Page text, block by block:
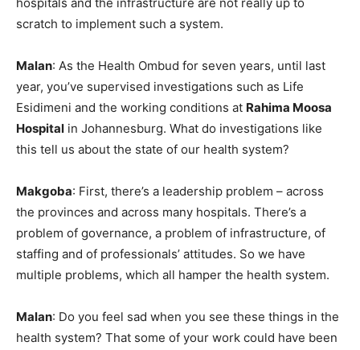
scratch to implement such a system.
Malan: As the Health Ombud for seven years, until last
year, you’ve supervised investigations such as Life
Esidimeni and the working conditions at Rahima Moosa
Hospital in Johannesburg. What do investigations like
this tell us about the state of our health system?
Makgoba: First, there’s a leadership problem – across
the provinces and across many hospitals. There’s a
problem of governance, a problem of infrastructure, of
staffing and of professionals’ attitudes. So we have
multiple problems, which all hamper the health system.
Malan: Do you feel sad when you see these things in the
health system? That some of your work could have been